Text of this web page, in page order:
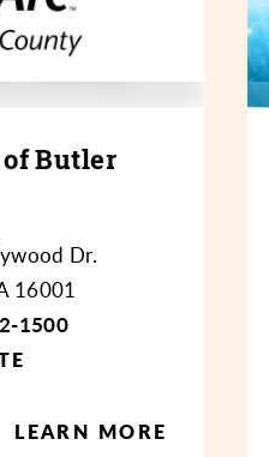
Butler
Dr.
16001
1500
LEARN MORE